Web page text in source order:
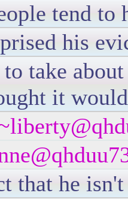
tend to
his
to take
it
that he